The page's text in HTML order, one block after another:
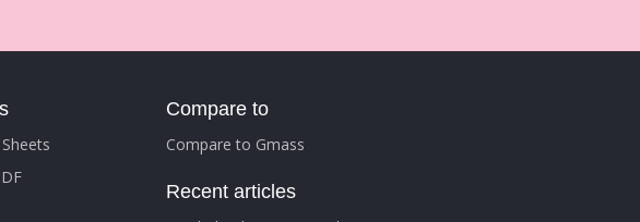
Compare to
Compare to Gmass
Recent articles